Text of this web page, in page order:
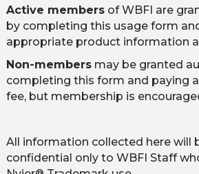
Active members of WBFI are
by completing this usage form
appropriate product information
Non-members may be granted
completing this form and paying
fee, but membership is
All information collected here will
confidential only to WBFI Staff